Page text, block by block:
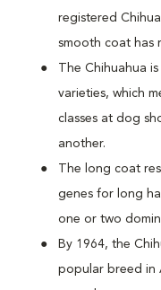
registered
smooth coat has
The Chihuahua
varieties, which
classes at dog
another.
The long coat
genes for long
one or two
By 1964, the
popular breed in